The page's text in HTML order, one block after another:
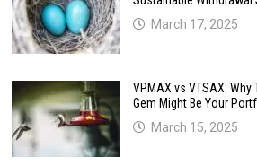
March 17, 2025
VPMAX vs VTSAX: Why
Gem Might Be Your
March 15, 2025